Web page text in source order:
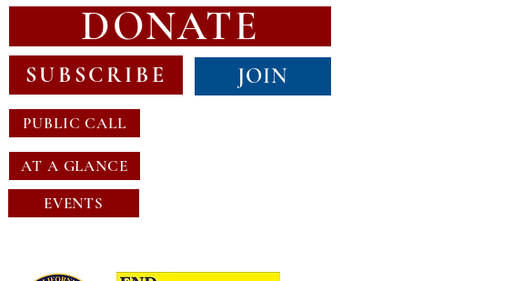
DONATE
SUBSCRIBE JOIN
PUBLIC CALL
AT A GLANCE
EVENTS